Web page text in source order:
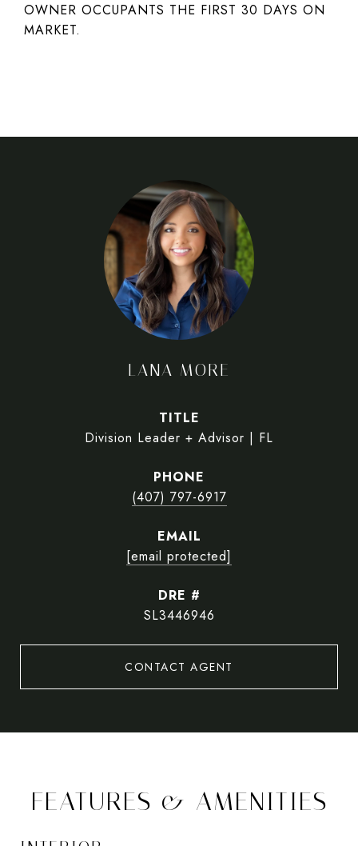
OWNER OCCUPANTS THE FIRST 30 DAYS ON
MARKET.
LANA MORE
TITLE
Division Leader + Advisor | FL
PHONE
(407) 797-6917
EMAIL
[email protected]
DRE #
SL3446946
CONTACT AGENT
FEATURES & AMENITIES